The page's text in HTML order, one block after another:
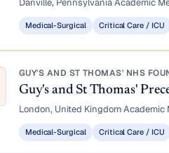
Medical-Surgical Critical Care / ICU
GUY'S AND ST THOMAS' NHS
Guy's and St Thomas'
London, United Kingdom·Academic
Medical-Surgical Critical Care / ICU